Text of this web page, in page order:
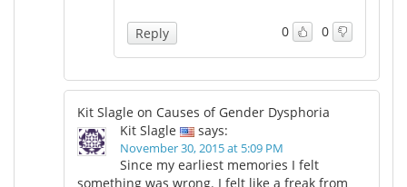
0 0
Reply
Kit Slagle on Causes of Gender Dysphoria
Kit Slagle
says:
November 30, 2015 at 5:09 PM
Since my earliest memories I felt
something was wrong. I felt like a freak from